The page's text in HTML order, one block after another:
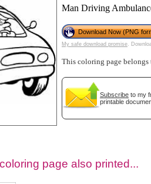
Man Driving
Download Now (PNG
My safe download promise .
This coloring page belongs
Subscribe to my
printable
page also printed...